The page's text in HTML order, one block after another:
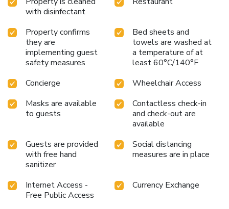
with disinfectant
Property confirms
they are
implementing guest
safety measures
Bed sheets and
towels are washed at
a temperature of at
least 60°C/140°F
Concierge
Wheelchair Access
Masks are available
to guests
Contactless check-in
and check-out are
available
Guests are provided
with free hand
sanitizer
Social distancing
measures are in place
Internet Access -
Free Public Access
Currency Exchange